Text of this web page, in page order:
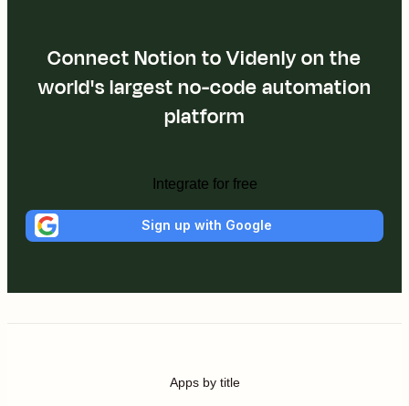
Connect Notion to Videnly on the
world's largest no-code automation
platform
Integrate for free
Sign up with Google
Apps by title